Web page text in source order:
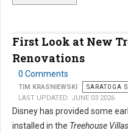
First Look at New
Renovations
0 Comments
TIM KRASNIEWSKI SARATOGA
LAST UPDATED: JUNE 03 2026
Disney has provided some
installed in the Treehouse Villas